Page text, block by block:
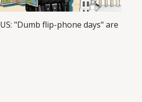
"Dumb flip-phone days" are